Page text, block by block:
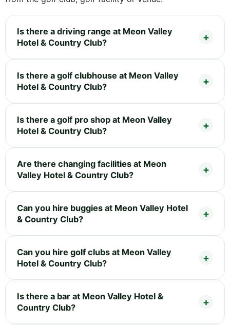
Is there a driving range at Meon Valley
Hotel & Country Club?
Is there a golf clubhouse at Meon Valley
Hotel & Country Club?
Is there a golf pro shop at Meon Valley
Hotel & Country Club?
Are there changing facilities at Meon
Valley Hotel & Country Club?
Can you hire buggies at Meon Valley Hotel
& Country Club?
Can you hire golf clubs at Meon Valley
Hotel & Country Club?
Is there a bar at Meon Valley Hotel &
Country Club?